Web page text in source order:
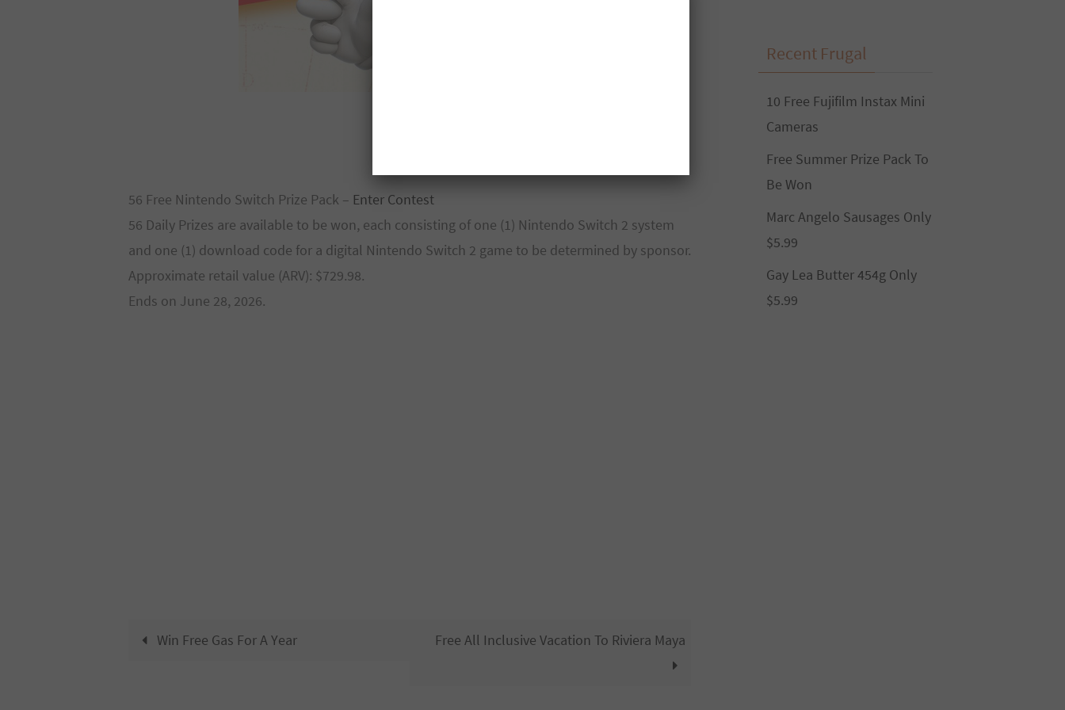
56 Free Nintendo Switch Prize Pack – Enter Contest
56 Daily Prizes are available to be won, each consisting of one (1) Nintendo Switch 2 system
and one (1) download code for a digital Nintendo Switch 2 game to be determined by sponsor.
Approximate retail value (ARV): $729.98.
Ends on June 28, 2026.
Win Free Gas For A Year Free All Inclusive Vacation To Riviera Maya
Recent Frugal
10 Free Fujifilm Instax Mini
Cameras
Free Summer Prize Pack To
Be Won
Marc Angelo Sausages Only
$5.99
Gay Lea Butter 454g Only
$5.99